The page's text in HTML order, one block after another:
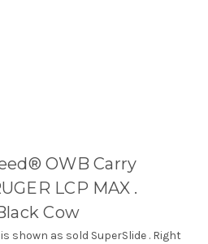
OWB Carry
LCP MAX .
Cow
shown as sold SuperSlide . Right